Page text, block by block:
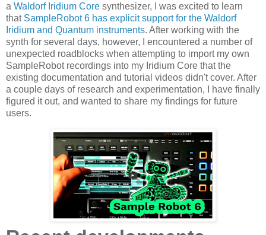
a Waldorf Iridium Core synthesizer, I was excited to learn
that SampleRobot 6 has explicit support for the Waldorf
Iridium and Quantum instruments. After working with the
synth for several days, however, I encountered a number of
unexpected roadblocks when attempting to import my own
SampleRobot recordings into my Iridium Core that the
existing documentation and tutorial videos didn't cover. After
a couple days of research and experimentation, I have finally
figured it out, and wanted to share my findings for future
users.